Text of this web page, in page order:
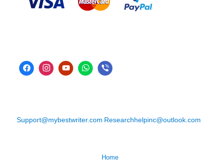
Support@mybestwriter.com Researchhelpinc@outlook.com
Home